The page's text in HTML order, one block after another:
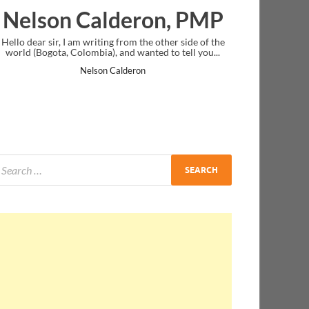
PMP
from the other side of the
and wanted to tell you...
Ankit Mishra,
I just gave my PMP exam and saw
message at the end. Thanks for creating